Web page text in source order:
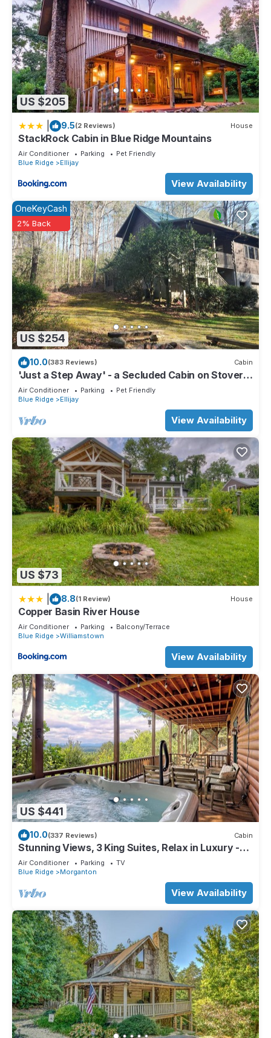
US $205
9.5(2 Reviews) House
StackRock Cabin in Blue Ridge Mountains
Air Conditioner Parking
Pet Friendly
Blue Ridge
Ellijay
View Availability
US $254
OneKeyCash
2% Back
10.0(383 Reviews) Cabin
'Just a Step Away' - a Secluded Cabin on Stover
Creek w/Fiber Wi-Fi & Hot Tub
Air Conditioner Parking
Pet Friendly
Blue Ridge
Ellijay
View Availability
US $73
8.8(1 Review) House
Copper Basin River House
Air Conditioner Parking
Balcony/Terrace
Blue Ridge
Williamstown
View Availability
US $441
10.0(337 Reviews) Cabin
Stunning Views, 3 King Suites, Relax in Luxury -
MasterPeace Cabin
Air Conditioner Parking
TV
Blue Ridge
Morganton
View Availability